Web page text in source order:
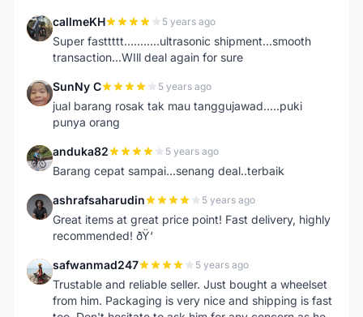
C callmeKH 5 years ago
Super fasttttt...........ultrasonic shipment...smooth
transaction...WIll deal again for sure
S SunNy C 5 years ago
jual barang rosak tak mau tanggujawad.....puki
punya orang
A anduka82 5 years ago
Barang cepat sampai...senang deal..terbaik
A ashrafsaharudin 5 years ago
Great items at great price point! Fast delivery, highly
recommended! ðŸ‘
S safwanmad247 5 years ago
Trustable and reliable seller. Just bought a wheelset
from him. Packaging is very nice and shipping is fast